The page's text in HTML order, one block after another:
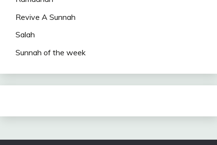
Revive A Sunnah
Salah
Sunnah of the week